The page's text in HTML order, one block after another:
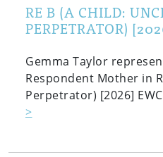
RE B (A CHILD:
PERPETRATOR)
Gemma Taylor
Respondent Mother in
Perpetrator) [2026]
>